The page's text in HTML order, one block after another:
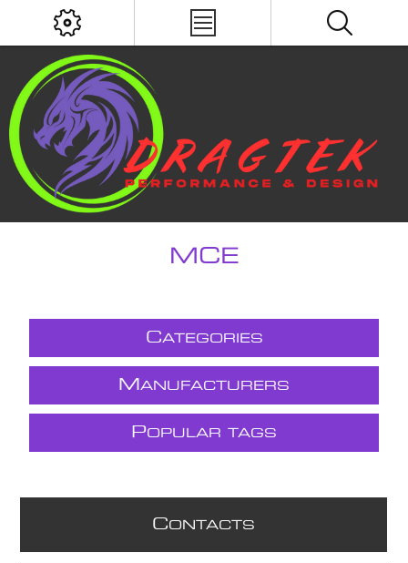
MCE
CATEGORIES
M ANUFACTURERS
POPULAR TAGS
CONTACTS